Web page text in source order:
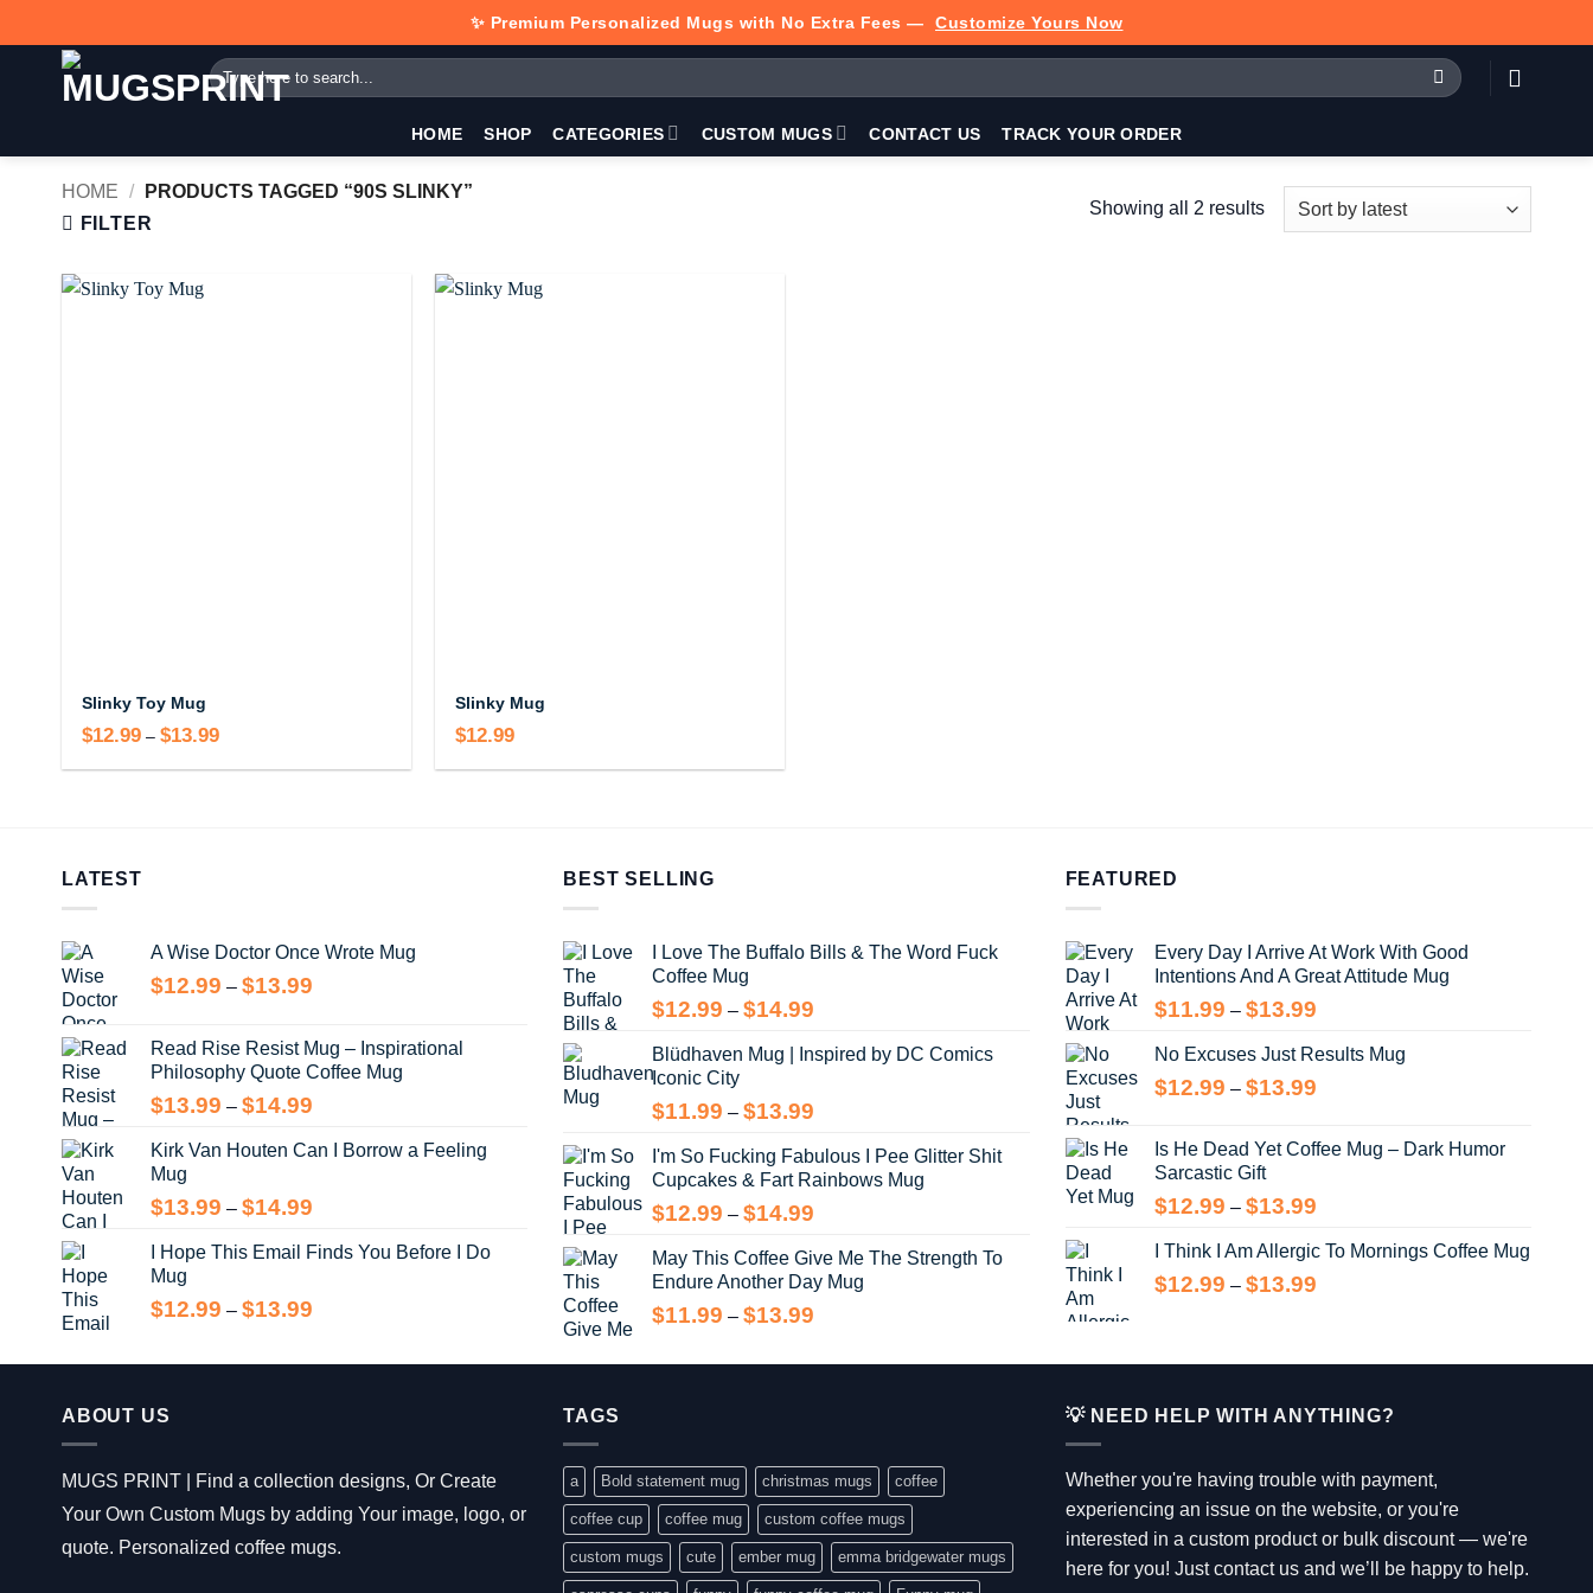
to
✨ Premium Personalized Mugs with No Extra Fees — Customize Yours Now
Search
for:
HOME SHOP CATEGORIES CUSTOM MUGS CONTACT US TRACK YOUR ORDER
HOME /
PRODUCTS TAGGED “90S SLINKY”
FILTER
Showing all 2 resultsSorted
Slinky Toy Mug
$12.99 – $13.99Price
$12.99
Slinky Mug
$12.99
LATEST
A Wise Doctor Once Wrote Mug
$12.99 – $13.99
through
$13.99
Read Rise Resist Mug – Inspirational
Philosophy Quote Coffee Mug
$13.99 – $14.99
$13.99
Kirk Van Houten Can I Borrow a Feeling
Mug
$13.99 – $14.99
$13.99
I Hope This Email Finds You Before I Do
Mug
$12.99 – $13.99
BEST SELLING
I Love The Buffalo Bills & The Word Fuck
Coffee Mug
$12.99 – $14.99
$12.99
Blüdhaven Mug | Inspired by DC Comics
Iconic City
$11.99 – $13.99
$11.99
through
I'm So Fucking Fabulous I Pee Glitter Shit
Cupcakes & Fart Rainbows Mug
$12.99 – $14.99
$12.99
through
May This Coffee Give Me The Strength To
Endure Another Day Mug
$11.99 – $13.99
$11.99
FEATURED
Every Day I Arrive At Work With Good
Intentions And A Great Attitude Mug
$11.99 – $13.99Price
$11.99
through
No Excuses Just Results Mug
$12.99 – $13.99Price
through
Is He Dead Yet Coffee Mug – Dark Humor
Sarcastic Gift
$12.99 – $13.99Price
$12.99
through
I Think I Am Allergic To Mornings Coffee Mug
$12.99 – $13.99Price
ABOUT US
MUGS PRINT | Find a collection designs, Or Create
Your Own Custom Mugs by adding Your image, logo, or
quote. Personalized coffee mugs.
TAGS
a Bold statement mug christmas mugs coffee
coffee cup coffee mug custom coffee mugs
custom mugs cute ember mug emma bridgewater mugs
💡 NEED HELP WITH ANYTHING?
Whether you're having trouble with payment,
experiencing an issue on the website, or you're
interested in a custom product or bulk discount — we're
here for you! Just contact us and we’ll be happy to help.